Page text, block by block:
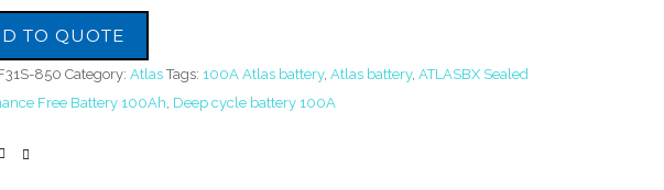
TO QUOTE
850 Category:Atlas Tags: 100A Atlas battery,Atlas battery,ATLASBX Sealed
Free Battery 100Ah, Deep cycle battery 100A